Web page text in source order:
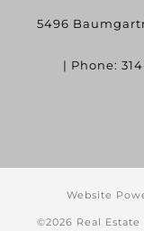
5496
| Phone:
Website
©2026 Real